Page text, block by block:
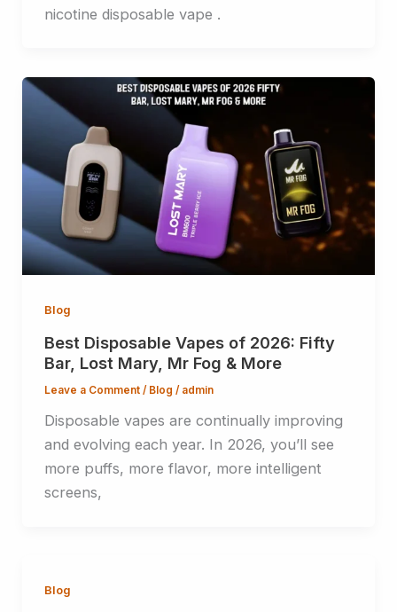
nicotine disposable vape .
Blog
Best Disposable Vapes of 2026: Fifty
Bar, Lost Mary, Mr Fog & More
Leave a Comment / Blog / admin
Disposable vapes are continually improving
and evolving each year. In 2026, you’ll see
more puffs, more flavor, more intelligent
screens,
Blog